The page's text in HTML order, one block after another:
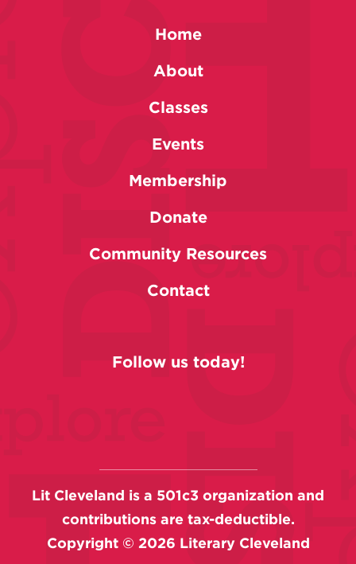
Home
About
Classes
Events
Membership
Donate
Community Resources
Contact
Follow us today!
Lit Cleveland is a 501c3 organization and
contributions are tax-deductible.
Copyright © 2026 Literary Cleveland